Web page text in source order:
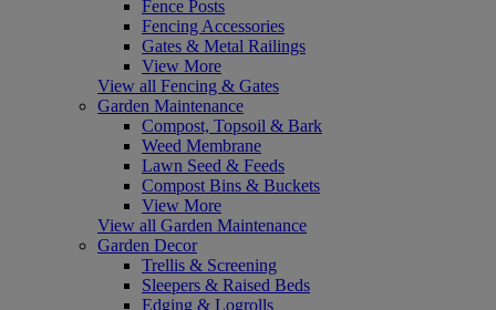
Fence Posts
Fencing Accessories
Gates & Metal Railings
View More
View all Fencing & Gates
Garden Maintenance
Compost, Topsoil & Bark
Weed Membrane
Lawn Seed & Feeds
Compost Bins & Buckets
View More
View all Garden Maintenance
Garden Decor
Trellis & Screening
Sleepers & Raised Beds
Edging & Logrolls